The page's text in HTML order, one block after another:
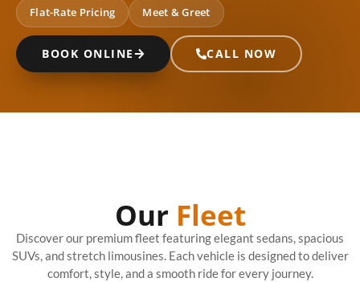
Flat-Rate Pricing Meet & Greet
BOOK ONLINE CALL NOW
Our Fleet
Discover our premium fleet featuring elegant sedans, spacious
SUVs, and stretch limousines. Each vehicle is designed to deliver
comfort, style, and a smooth ride for every journey.